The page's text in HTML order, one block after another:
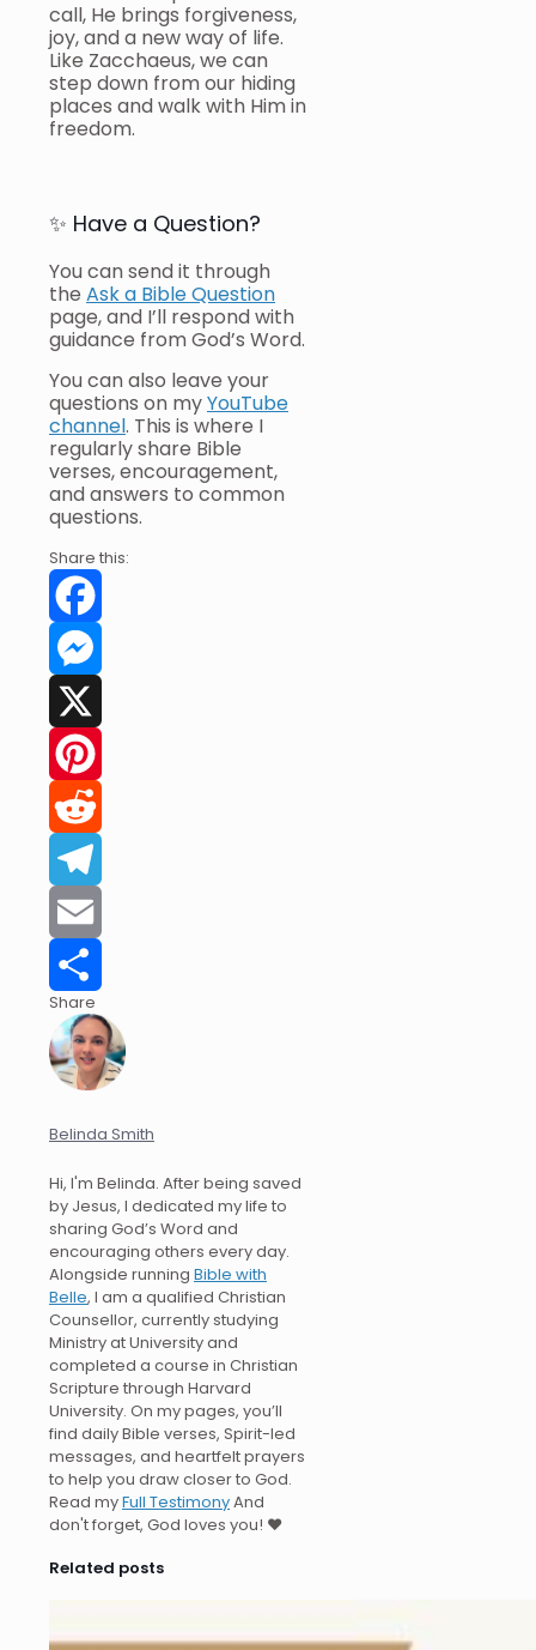
call, He brings forgiveness,
joy, and a new way of life.
Like Zacchaeus, we can
step down from our hiding
places and walk with Him in
freedom.
✨ Have a Question?
You can send it through
the Ask a Bible Question
page, and I’ll respond with
guidance from God’s Word.
You can also leave your
questions on myYouTube
channel. This is where I
regularly share Bible
verses, encouragement,
and answers to common
questions.
Share this:
Facebook
Messenger
X
Pinterest
Reddit
Telegram
Email
Share
Share
Belinda Smith
Hi, I'm Belinda. After being saved
by Jesus, I dedicated my life to
sharing God’s Word and
encouraging others every day.
Alongside running Bible with
Belle, I am a qualified Christian
Counsellor, currently studying
Ministry at University and
completed a course in Christian
Scripture through Harvard
University. On my pages, you’ll
find daily Bible verses, Spirit-led
messages, and heartfelt prayers
to help you draw closer to God.
Read myFull TestimonyAnd
don't forget, God loves you! ❤️
Related posts